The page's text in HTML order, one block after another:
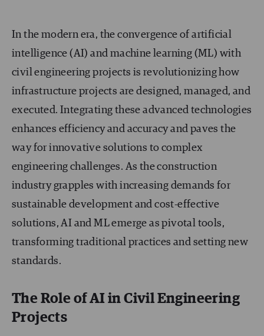
In the modern era, the convergence of artificial
intelligence (AI) and machine learning (ML) with
civil engineering projects is revolutionizing how
infrastructure projects are designed, managed, and
executed. Integrating these advanced technologies
enhances efficiency and accuracy and paves the
way for innovative solutions to complex
engineering challenges. As the construction
industry grapples with increasing demands for
sustainable development and cost-effective
solutions, AI and ML emerge as pivotal tools,
transforming traditional practices and setting new
standards.
The Role of AI in Civil Engineering
Projects